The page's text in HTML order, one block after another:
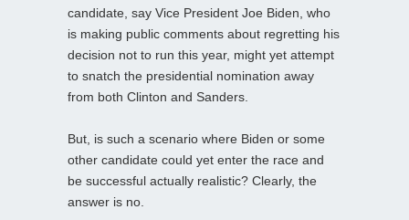
candidate, say Vice President Joe Biden, who
is making public comments about regretting his
decision not to run this year, might yet attempt
to snatch the presidential nomination away
from both Clinton and Sanders.
But, is such a scenario where Biden or some
other candidate could yet enter the race and
be successful actually realistic? Clearly, the
answer is no.